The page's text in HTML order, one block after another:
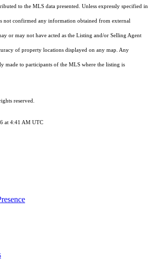
to the MLS data presented. Unless expressly specified in
not confirmed any information obtained from external
or may not have acted as the Listing and/or Selling Agent
of property locations displayed on any map. Any
made to participants of the MLS where the listing is
reserved.
at 4:41 AM UTC